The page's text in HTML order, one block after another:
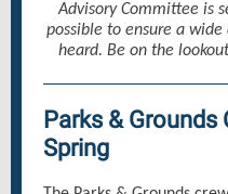
Advisory Committee is
possible to ensure a
heard. Be on the
Parks & Grounds
Spring